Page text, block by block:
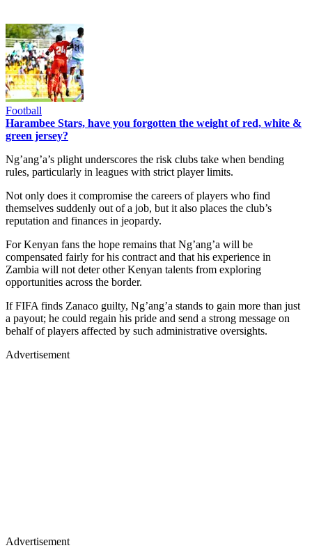
Football
Harambee Stars, have you forgotten the weight of red, white &
green jersey?
Ng’ang’a’s plight underscores the risk clubs take when bending
rules, particularly in leagues with strict player limits.
Not only does it compromise the careers of players who find
themselves suddenly out of a job, but it also places the club’s
reputation and finances in jeopardy.
For Kenyan fans the hope remains that Ng’ang’a will be
compensated fairly for his contract and that his experience in
Zambia will not deter other Kenyan talents from exploring
opportunities across the border.
If FIFA finds Zanaco guilty, Ng’ang’a stands to gain more than just
a payout; he could regain his pride and send a strong message on
behalf of players affected by such administrative oversights.
Advertisement
Advertisement